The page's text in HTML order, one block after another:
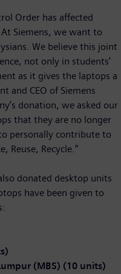
Order has affected
Siemens, we want to
We believe this joint
not only in students’
as it gives the laptops a
and CEO of Siemens
donation, we asked our
that they are no longer
personally contribute to
Reuse, Recycle.”
donated desktop units
have been given to
(MBS) (10 units)